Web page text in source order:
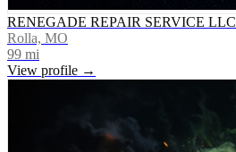
RENEGADE REPAIR SERVICE LLC
Rolla, MO
99 mi
View profile →